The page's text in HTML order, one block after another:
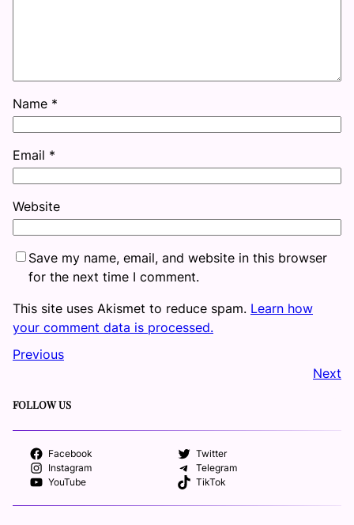
Name *
Email *
Website
Save my name, email, and website in this browser
for the next time I comment.
This site uses Akismet to reduce spam. Learn how
your comment data is processed.
Previous
Next
FOLLOW US
Facebook
Twitter
Instagram
Telegram
YouTube
TikTok